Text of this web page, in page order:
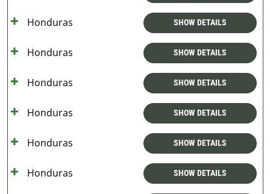
Honduras SHOW DETAILS
Honduras SHOW DETAILS
Honduras SHOW DETAILS
Honduras SHOW DETAILS
Honduras SHOW DETAILS
Honduras SHOW DETAILS